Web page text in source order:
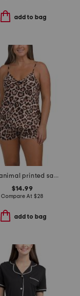
add to bag
2pc animal printed satin camisole and shorts set
$14.99
Compare At $28
add to bag